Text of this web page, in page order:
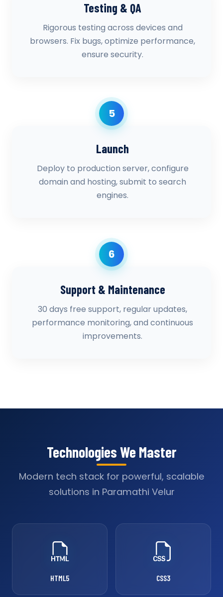
Testing & QA
Rigorous testing across devices and
browsers. Fix bugs, optimize performance,
ensure security.
5
Launch
Deploy to production server, configure
domain and hosting, submit to search
engines.
6
Support & Maintenance
30 days free support, regular updates,
performance monitoring, and continuous
improvements.
Technologies We Master
Modern tech stack for powerful, scalable
solutions in Paramathi Velur
HTML5 CSS3